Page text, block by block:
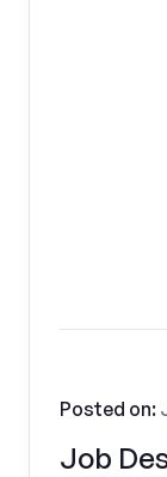
Job
Posted on: